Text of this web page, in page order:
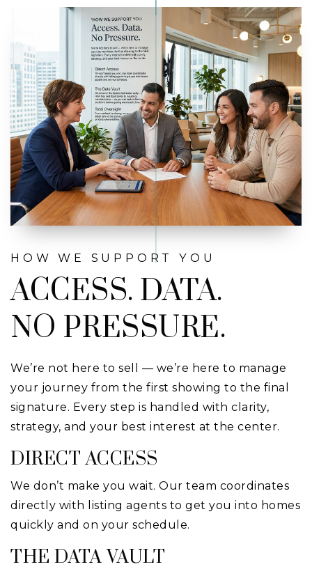
HOW WE SUPPORT YOU
ACCESS. DATA.
NO PRESSURE.
We’re not here to sell — we’re here to manage
your journey from the first showing to the final
signature. Every step is handled with clarity,
strategy, and your best interest at the center.
DIRECT ACCESS
We don’t make you wait. Our team coordinates
directly with listing agents to get you into homes
quickly and on your schedule.
THE DATA VAULT